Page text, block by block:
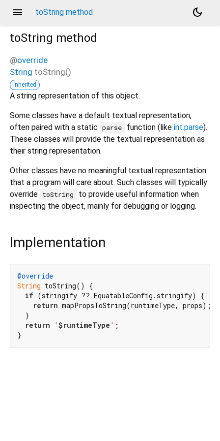
menu toString method
dark_mode
toString method
@override
String toString()
inherited
A string representation of this object.
Some classes have a default textual representation,
often paired with a static parse function (like int.parse).
These classes will provide the textual representation as
their string representation.
Other classes have no meaningful textual representation
that a program will care about. Such classes will typically
override toString
to provide useful information when
inspecting the object, mainly for debugging or logging.
Implementation
@override
String toString() {
if (stringify ?? EquatableConfig.stringify) {
return mapPropsToString(runtimeType, props);
  }
return
' $runtimeType ' ;
}